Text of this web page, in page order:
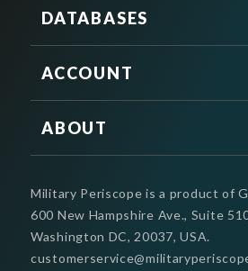
DATABASES
ACCOUNT
ABOUT
Military Periscope is a product of
600 New Hampshire Ave., Suite
Washington DC, 20037, USA.